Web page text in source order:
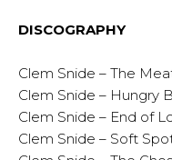
DISCOGRAPHY
Clem Snide – The
Clem Snide – Hungry
Clem Snide – End of
Clem Snide – Soft